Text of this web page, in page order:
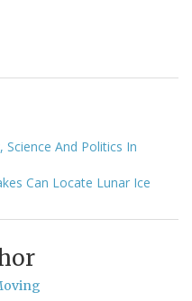
And Politics In
Can Locate Lunar Ice